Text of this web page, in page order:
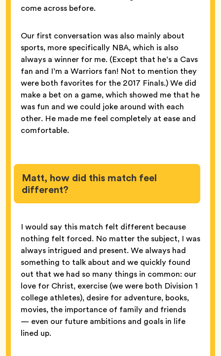
come across before.
Our first conversation was also mainly about
sports, more specifically NBA, which is also
always a winner for me. (Except that he’s a Cavs
fan and I’m a Warriors fan! Not to mention they
were both favorites for the 2017 Finals.) We did
make a bet on a game, which showed me that he
was fun and we could joke around with each
other. He made me feel completely at ease and
comfortable.
Matt, how did this match feel
different?
I would say this match felt different because
nothing felt forced. No matter the subject, I was
always intrigued and present. We always had
something to talk about and we quickly found
out that we had so many things in common: our
love for Christ, exercise (we were both Division 1
college athletes), desire for adventure, books,
movies, the importance of family and friends
— even our future ambitions and goals in life
lined up.